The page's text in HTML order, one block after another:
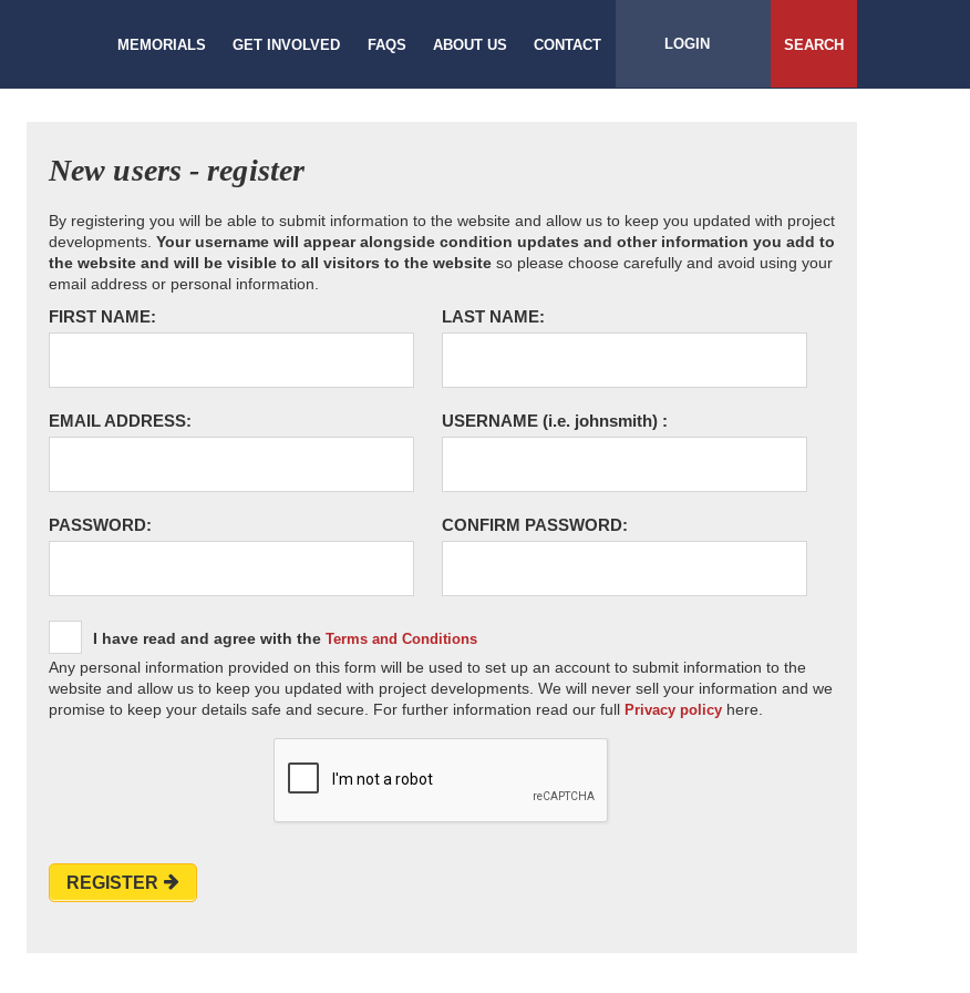
MEMORIALS GET INVOLVED FAQS ABOUT US CONTACT LOGIN SEARCH
New users - register
By registering you will be able to submit information to the website and allow us to keep you updated with project
developments. Your username will appear alongside condition updates and other information you add to
the website and will be visible to all visitors to the website so please choose carefully and avoid using your
email address or personal information.
FIRST NAME: LAST NAME:
EMAIL ADDRESS: USERNAME (i.e. johnsmith) :
PASSWORD: CONFIRM PASSWORD:
I have read and agree with the Terms and Conditions
Any personal information provided on this form will be used to set up an account to submit information to the
website and allow us to keep you updated with project developments. We will never sell your information and we
promise to keep your details safe and secure. For further information read our full Privacy policy here.
REGISTER